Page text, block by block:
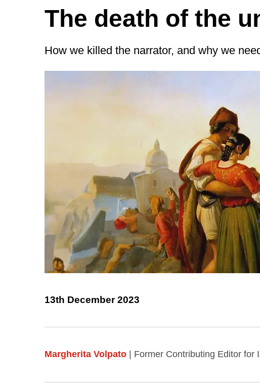
The death of the
How we killed the narrator, and why we
13th December 2023
Margherita Volpato | Former Contributing Editor